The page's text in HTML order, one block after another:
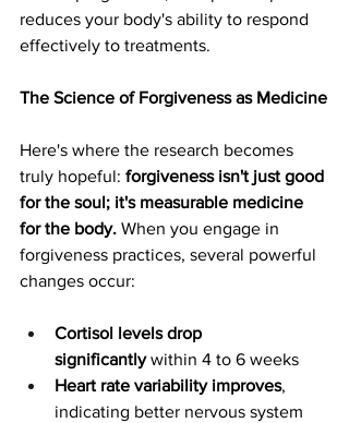
reduces your body's ability to respond
effectively to treatments.
The Science of Forgiveness as Medicine
Here's where the research becomes
truly hopeful: forgiveness isn't just good
for the soul; it's measurable medicine
for the body. When you engage in
forgiveness practices, several powerful
changes occur:
Cortisol levels drop
significantly within 4 to 6 weeks
Heart rate variability improves,
indicating better nervous system